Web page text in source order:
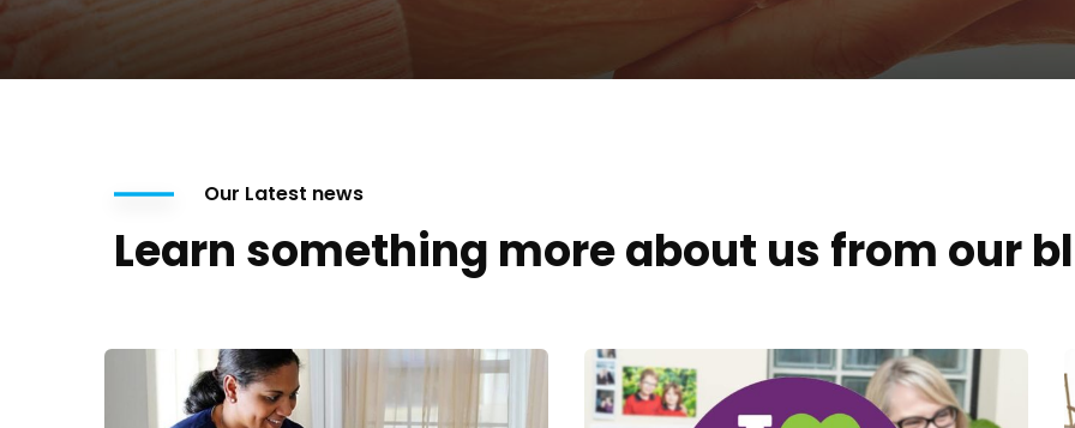
Our Latest news
Learn something more about us from our